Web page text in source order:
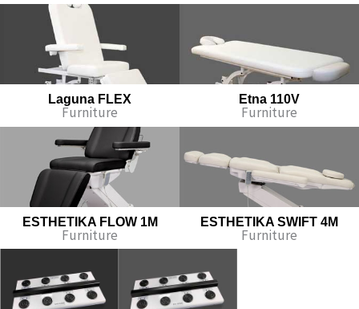
Laguna FLEX
Furniture
Etna 110V
Furniture
ESTHETIKA FLOW 1M
Furniture
ESTHETIKA SWIFT 4M​
Furniture